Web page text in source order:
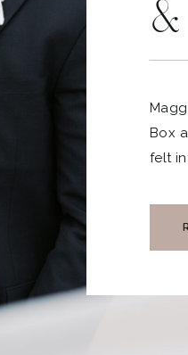
&
Box
felt